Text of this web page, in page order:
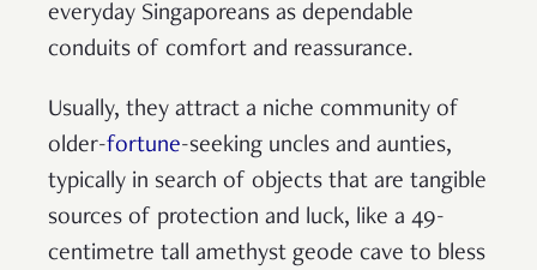
everyday Singaporeans as dependable
conduits of comfort and reassurance.
Usually, they attract a niche community of
older-fortune-seeking uncles and aunties,
typically in search of objects that are tangible
sources of protection and luck, like a 49-
centimetre tall amethyst geode cave to bless